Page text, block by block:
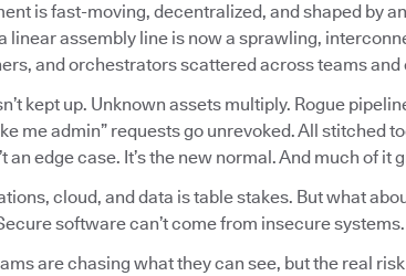
is fast-moving, decentralized, and shaped by
linear assembly line is now a sprawling,
and orchestrators scattered across teams and
kept up. Unknown assets multiply. Rogue
me admin” requests go unrevoked. All stitched
an edge case. It’s the new normal. And much of it
cloud, and data is table stakes. But what
software can’t come from insecure systems.
are chasing what they can see, but the real risk